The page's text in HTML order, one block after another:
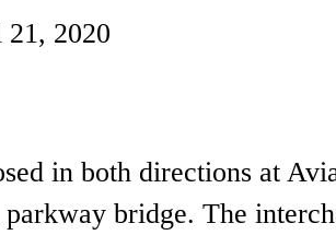
2020
in both directions at
bridge. The